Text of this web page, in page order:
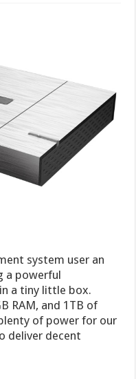
system user an
a powerful
a tiny little box.
RAM, and 1TB of
of power for our
deliver decent